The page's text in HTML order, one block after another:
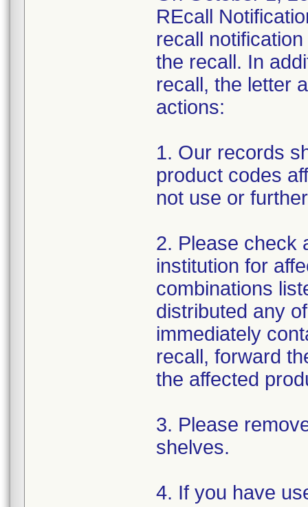
REcall
recall
the recall. In
recall, the letter
actions:
1. Our records
product codes
not use or
2. Please check
institution for
combinations
distributed any
immediately
recall, forward
the affected
3. Please
shelves.
4. If you have